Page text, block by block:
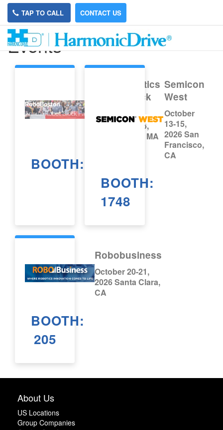
TAP TO CALL CONTACT US
Events
MassRobotics
Robot Block
September 26,
2026 Boston, MA
BOOTH:
Semicon
West
October
13-15,
2026 San
Francisco,
CA
BOOTH:
1748
Robobusiness
October 20-21,
2026 Santa Clara,
CA
BOOTH:
205
About Us
US Locations
Group Companies